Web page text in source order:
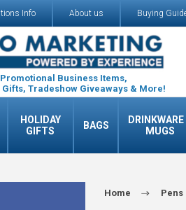
Info About us Buying
Business Items,
Tradeshow Giveaways & More!
HOLIDAY
GIFTS
BAGS
DRINKWARE
MUGS
Home Pens